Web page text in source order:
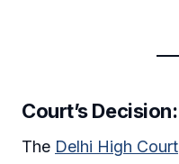
Court’s Decision:
The Delhi High Court